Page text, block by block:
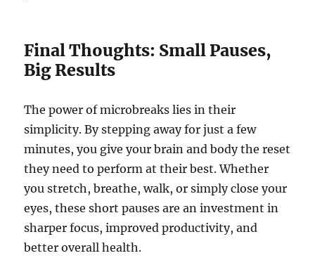
Final Thoughts: Small Pauses,
Big Results
The power of microbreaks lies in their
simplicity. By stepping away for just a few
minutes, you give your brain and body the reset
they need to perform at their best. Whether
you stretch, breathe, walk, or simply close your
eyes, these short pauses are an investment in
sharper focus, improved productivity, and
better overall health.